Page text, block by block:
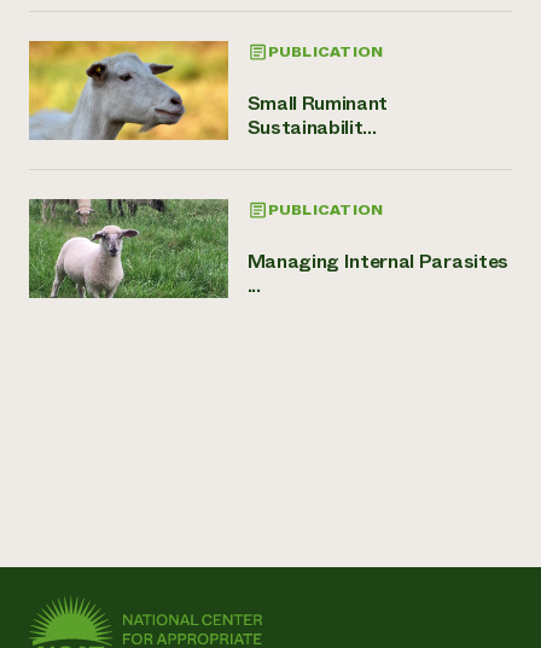
PUBLICATION
Small Ruminant
Sustainabilit...
PUBLICATION
Managing Internal Parasites
...